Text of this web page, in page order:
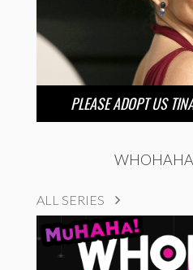
PLEASE ADOPT US
WHOHAHA
ALL SERIES